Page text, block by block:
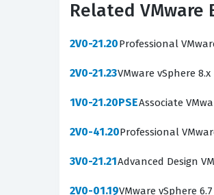
troubleshooting
failures, and policy
this a strategic career
What the 5V0-
The 5V0-62.22 exam
environment. Candidates
Related VMware
2V0-21.20Professional
2V0-21.23VMware vSphere
1V0-21.20PSEAssociate
2V0-41.20Professional
3V0-21.21Advanced Design
2V0-01.19VMware vSphere